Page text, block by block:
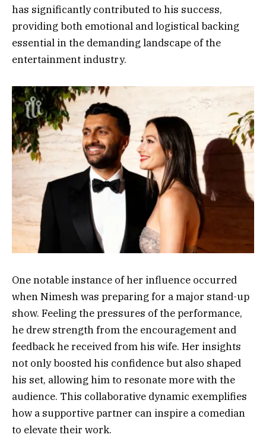
has significantly contributed to his success,
providing both emotional and logistical backing
essential in the demanding landscape of the
entertainment industry.
One notable instance of her influence occurred
when Nimesh was preparing for a major stand-up
show. Feeling the pressures of the performance,
he drew strength from the encouragement and
feedback he received from his wife. Her insights
not only boosted his confidence but also shaped
his set, allowing him to resonate more with the
audience. This collaborative dynamic exemplifies
how a supportive partner can inspire a comedian
to elevate their work.